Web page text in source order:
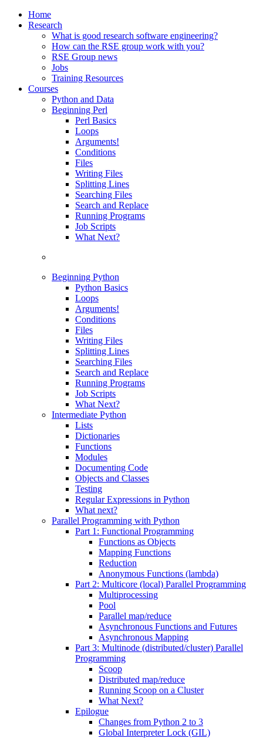
Home
Research
What is good research software engineering?
How can the RSE group work with you?
RSE Group news
Jobs
Training Resources
Courses
Python and Data
Beginning Perl
Perl Basics
Loops
Arguments!
Conditions
Files
Writing Files
Splitting Lines
Searching Files
Search and Replace
Running Programs
Job Scripts
What Next?
Beginning Python
Python Basics
Loops
Arguments!
Conditions
Files
Writing Files
Splitting Lines
Searching Files
Search and Replace
Running Programs
Job Scripts
What Next?
Intermediate Python
Lists
Dictionaries
Functions
Modules
Documenting Code
Objects and Classes
Testing
Regular Expressions in Python
What next?
Parallel Programming with Python
Part 1: Functional Programming
Functions as Objects
Mapping Functions
Reduction
Anonymous Functions (lambda)
Part 2: Multicore (local) Parallel Programming
Multiprocessing
Pool
Parallel map/reduce
Asynchronous Functions and Futures
Asynchronous Mapping
Part 3: Multinode (distributed/cluster) Parallel
Programming
Scoop
Distributed map/reduce
Running Scoop on a Cluster
What Next?
Epilogue
Changes from Python 2 to 3
Global Interpreter Lock (GIL)